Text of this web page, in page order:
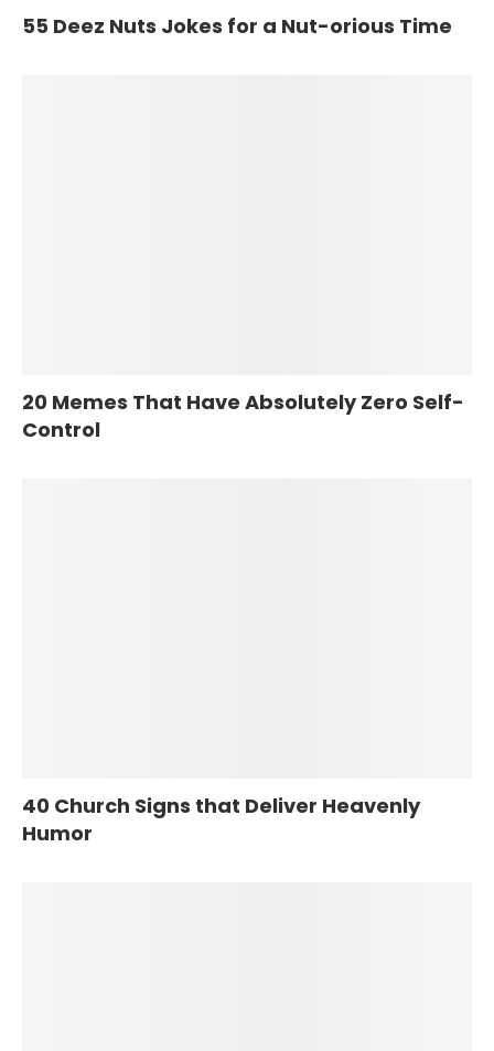
55 Deez Nuts Jokes for a Nut-orious Time
20 Memes That Have Absolutely Zero Self-
Control
40 Church Signs that Deliver Heavenly
Humor